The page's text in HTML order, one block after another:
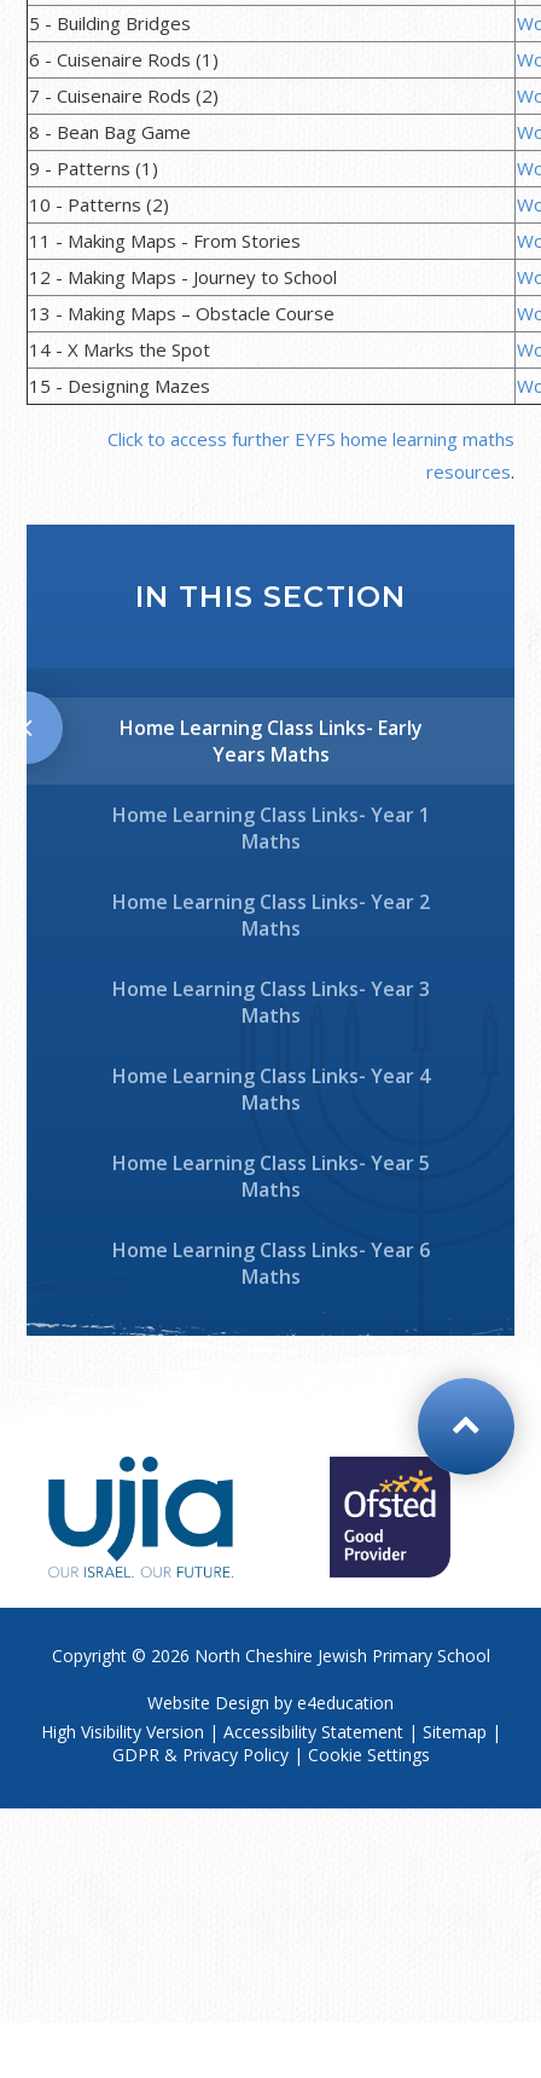
5 - Building Bridges
6 - Cuisenaire Rods (1)
7 - Cuisenaire Rods (2)
8 - Bean Bag Game
9 - Patterns (1)
10 - Patterns (2)
11 - Making Maps - From Stories
12 - Making Maps - Journey to School
13 - Making Maps – Obstacle Course
14 - X Marks the Spot
15 - Designing Mazes
Click to access further EYFS home learning maths
resources.
IN THIS SECTION
Home Learning Class Links- Early
Years Maths
Home Learning Class Links- Year 1
Maths
Home Learning Class Links- Year 2
Maths
Home Learning Class Links- Year 3
Maths
Home Learning Class Links- Year 4
Maths
Home Learning Class Links- Year 5
Maths
Home Learning Class Links- Year 6
Maths
Copyright © 2026 North Cheshire Jewish Primary School
Website Design by e4education
High Visibility Version | Accessibility Statement| Sitemap |
GDPR & Privacy Policy| Cookie Settings